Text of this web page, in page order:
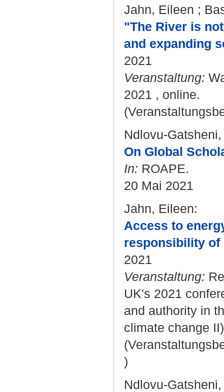
Jahn, Eileen ;
"The River is
and expanding
2021
Veranstaltung:
2021 , online.
Ndlovu-
On Global
In: ROAPE.
20 Mai 2021
Jahn, Eileen:
Access to
responsibility of
2021
Veranstaltung:
UK's 2021
and authority in
climate change
)
Ndlovu-